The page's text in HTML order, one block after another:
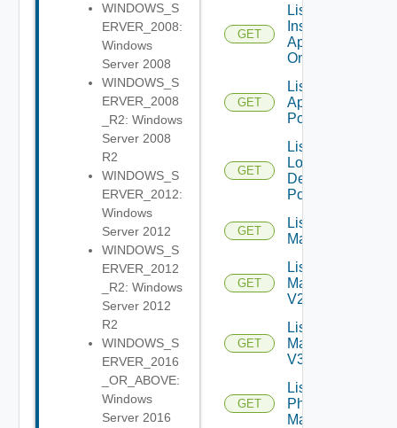
WINDOWS_S
ERVER_2008:
Windows
Server 2008
WINDOWS_S
ERVER_2008
_R2: Windows
Server 2008
R2
WINDOWS_S
ERVER_2012:
Windows
Server 2012
WINDOWS_S
ERVER_2012
_R2: Windows
Server 2012
R2
WINDOWS_S
ERVER_2016
_OR_ABOVE:
Windows
Server 2016
GET
List
Installed
Applications
On Farm
GET
List Local
Application
Pools
GET
List
Local
Desktop
Pools
GET
List
Machines
GET
List
Machines
V2
GET
List
Machines
V3
GET
List
Physical
Machines